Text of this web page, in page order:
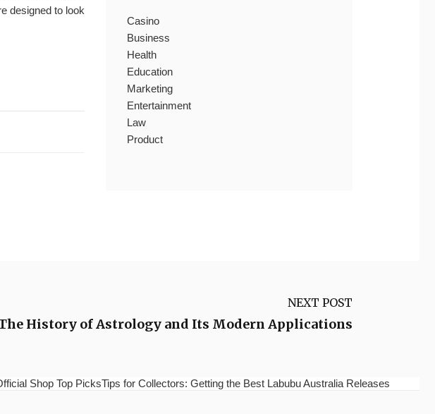
designed to look
Casino
Business
Health
Education
Marketing
Entertainment
Law
Product
NEXT POST
History of Astrology and Its Modern Applications
Shop Top PicksTips for Collectors: Getting the Best Labubu Australia Releases